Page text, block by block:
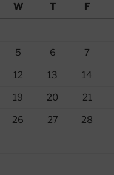
W T F
5 6 7
12 13 14
19 20 21
26 27 28